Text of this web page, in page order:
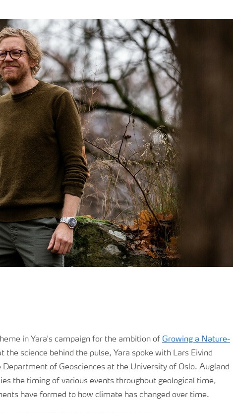
in Yara's campaign for the ambition of Growing a Nature-
the science behind the pulse, Yara spoke with Lars Eivind
of Geosciences at the University of Oslo. Augland
the timing of various events throughout geological time,
have formed to how climate has changed over time.